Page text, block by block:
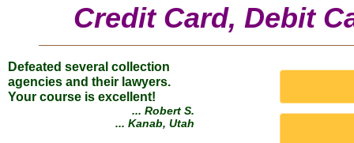
Credit Card, Debit
Defeated several collection
agencies and their lawyers.
Your course is excellent!
... Robert S.
... Kanab, Utah